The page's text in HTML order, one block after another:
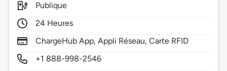
Publique
24 Heures
ChargeHub App, Appli Réseau, Carte RFID
+1 888-998-2546